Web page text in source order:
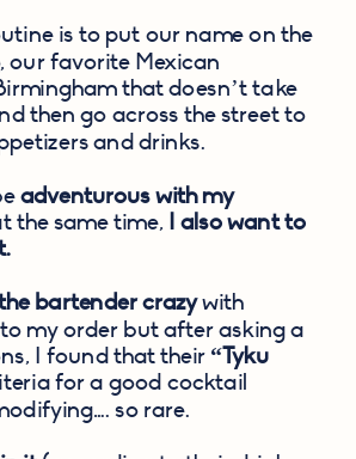
is to put our name on the
, our favorite Mexican
that doesn’t take
then go across the street to
and drinks.
adventurous with my
the same time, I also want to
bartender crazy with
my order but after asking a
I found that their “Tyku
for a good cocktail
so rare.